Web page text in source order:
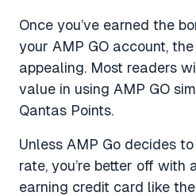
Once you’ve earned the
your AMP GO account,
appealing. Most readers
value in using AMP GO
Qantas Points.
Unless AMP Go decides
rate, you’re better off with
earning credit card like the